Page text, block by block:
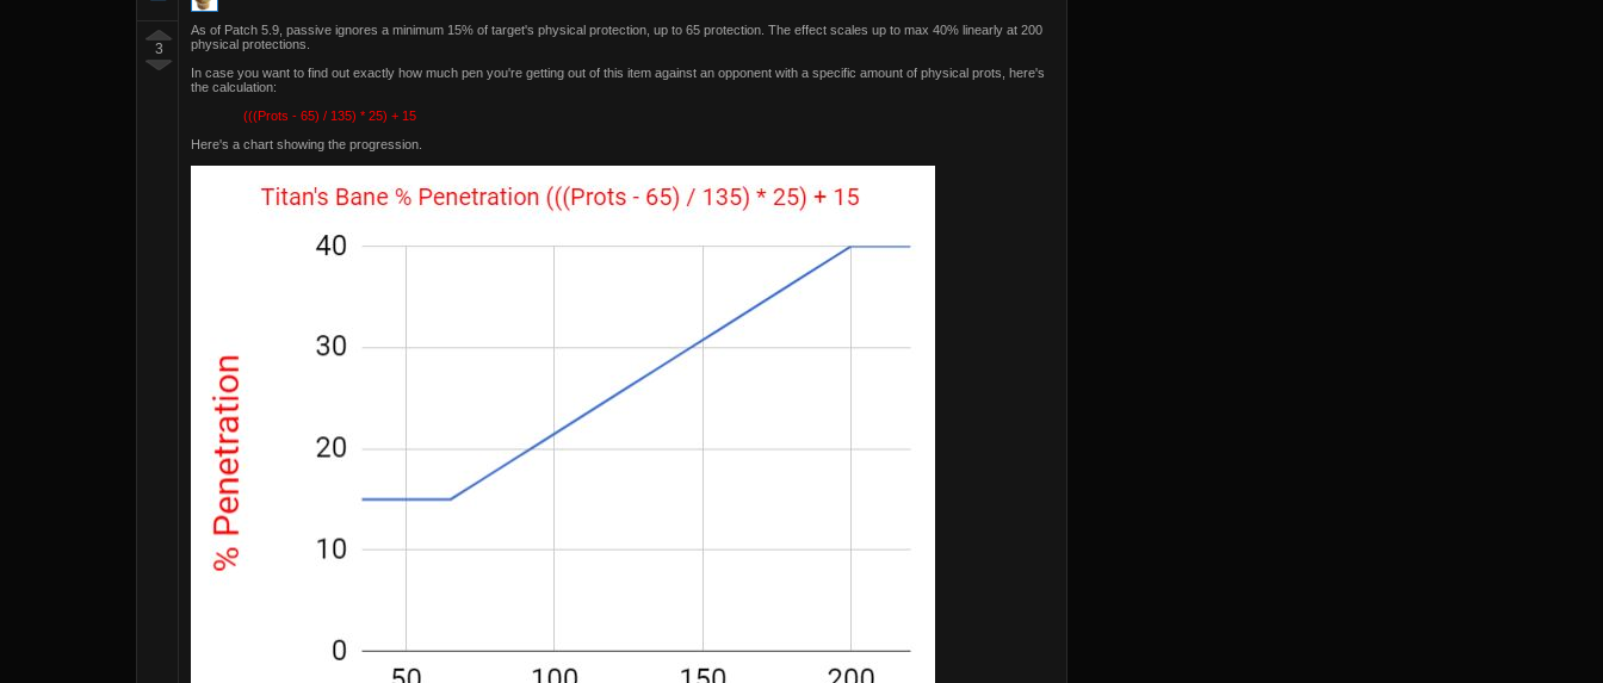
3
As of Patch 5.9, passive ignores a minimum 15% of target's physical protection, up to 65 protection. The effect scales up to max 40% linearly at 200
physical protections.
In case you want to find out exactly how much pen you're getting out of this item against an opponent with a specific amount of physical prots, here's
the calculation:
(((Prots - 65) / 135) * 25) + 15
Here's a chart showing the progression.